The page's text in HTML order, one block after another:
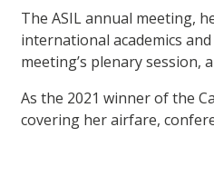
The ASIL annual meeting,
international academics
meeting’s plenary session,
As the 2021 winner of the
covering her airfare,